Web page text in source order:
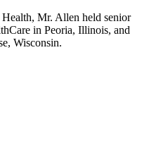
Mr. Allen held senior
in Peoria, Illinois, and
Wisconsin.